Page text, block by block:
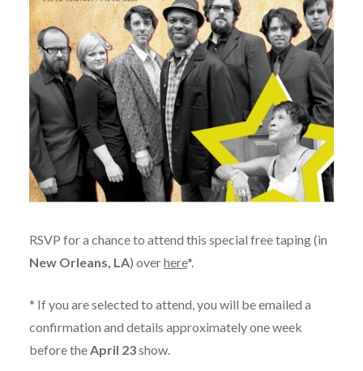
RSVP for a chance to attend this special free taping (in
New Orleans, LA) overhere*.
* If you are selected to attend, you will be emailed a
confirmation and details approximately one week
before theApril 23show.